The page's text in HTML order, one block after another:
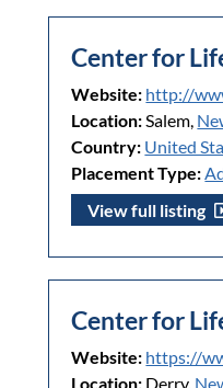
Center for
Website: http://
Location: Salem,
Country: United
Placement Type:
View full listing
Center for
Website: https://
Location: Derry,